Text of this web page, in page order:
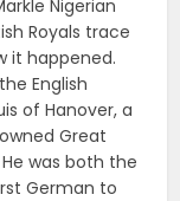
Nigerian
Royals trace
it happened.
English
of Hanover, a
Great
was both the
German to